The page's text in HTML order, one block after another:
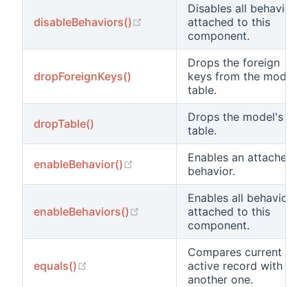
disableBehaviors() (opens new window)
Disables all behaviors
attached to this
component.
dropForeignKeys()
Drops the foreign
keys from the model's
table.
dropTable()
Drops the model's
table.
enableBehavior() (opens new window)
Enables an attached
behavior.
enableBehaviors() (opens new window)
Enables all behaviors
attached to this
component.
equals() (opens new window)
Compares current
active record with
another one.